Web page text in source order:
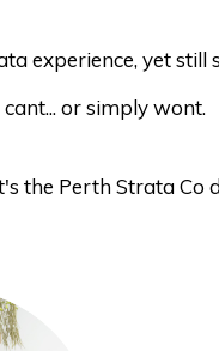
experience, yet still
or simply wont.
the Perth Strata Co